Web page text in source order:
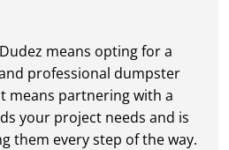
means opting for a
professional dumpster
means partnering with a
your project needs and is
them every step of the way.